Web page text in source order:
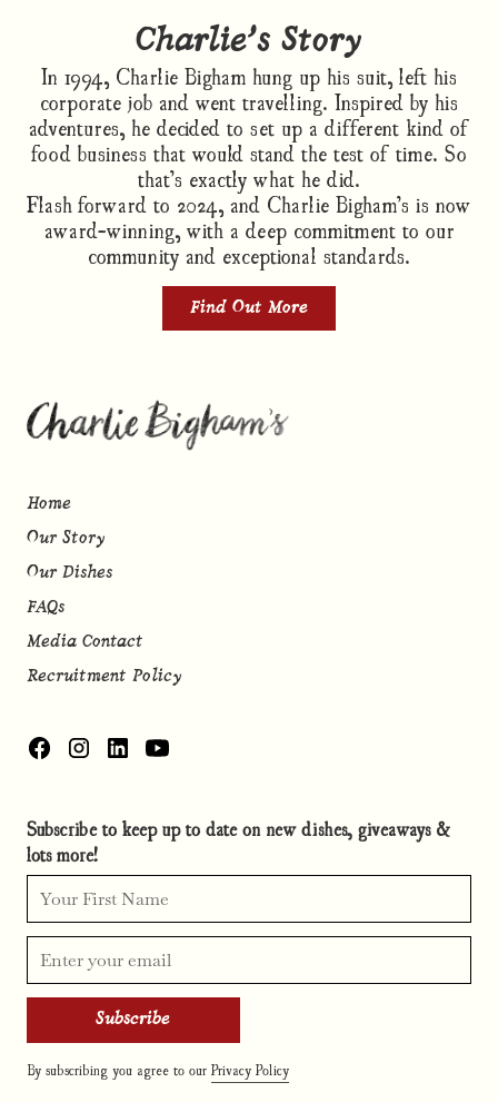
Charlie’s Story
In 1994, Charlie Bigham hung up his suit, left his
corporate job and went travelling. Inspired by his
adventures, he decided to set up a different kind of
food business that would stand the test of time. So
that’s exactly what he did.
Flash forward to 2024, and Charlie Bigham’s is now
award-winning, with a deep commitment to our
community and exceptional standards.
Find Out More
Home
Our Story
Our Dishes
FAQs
Media Contact
Recruitment Policy
Subscribe to keep up to date on new dishes, giveaways &
lots more!
By subscribing you agree to our Privacy Policy